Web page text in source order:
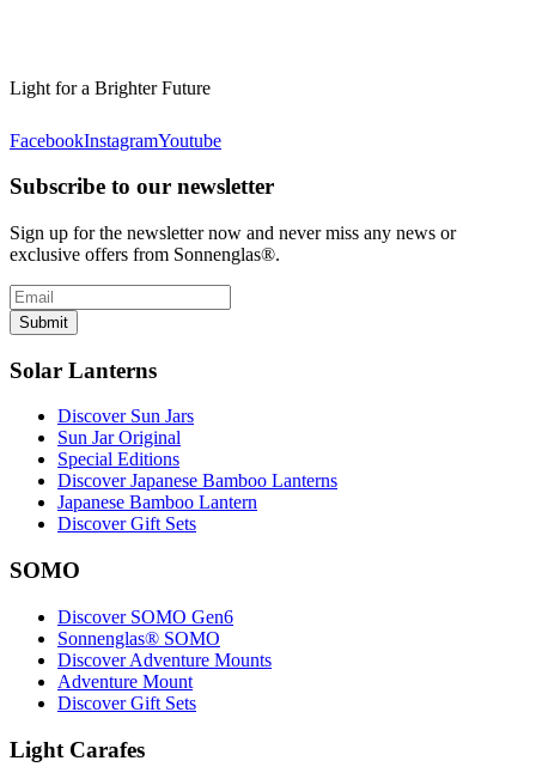
Light for a Brighter Future
FacebookInstagramYoutube
Subscribe to our newsletter
Sign up for the newsletter now and never miss any news or
exclusive offers from Sonnenglas®.
Submit
Solar Lanterns
Discover Sun Jars
Sun Jar Original
Special Editions
Discover Japanese Bamboo Lanterns
Japanese Bamboo Lantern
Discover Gift Sets
SOMO
Discover SOMO Gen6
Sonnenglas® SOMO
Discover Adventure Mounts
Adventure Mount
Discover Gift Sets
Light Carafes